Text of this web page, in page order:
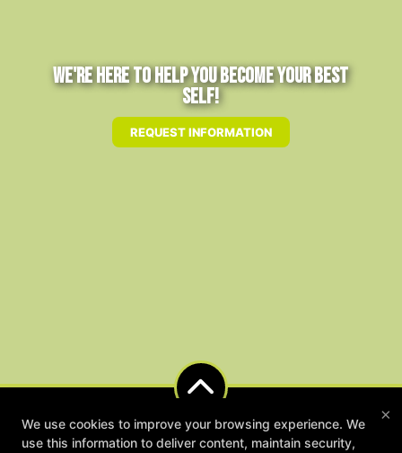
We're Here to Help You Become Your Best
Self!
REQUEST INFORMATION
×
We use cookies to improve your browsing experience. We
use this information to deliver content, maintain security,